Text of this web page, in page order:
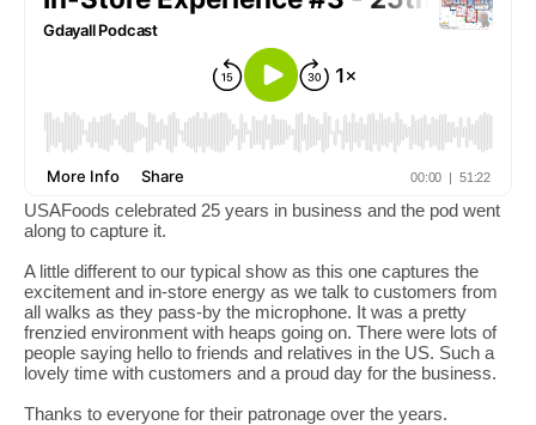
USAFoods celebrated 25 years in business and the pod went
along to capture it.
A little different to our typical show as this one captures the
excitement and in-store energy as we talk to customers from
all walks as they pass-by the microphone. It was a pretty
frenzied environment with heaps going on. There were lots of
people saying hello to friends and relatives in the US. Such a
lovely time with customers and a proud day for the business.
Thanks to everyone for their patronage over the years.